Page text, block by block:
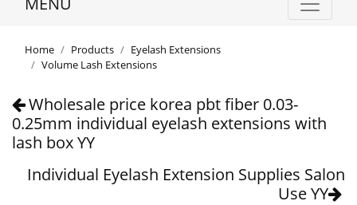
Home Products
Eyelash Extensions
Volume Lash Extensions
Wholesale price korea pbt fiber 0.03-
0.25mm individual eyelash extensions with
lash box YY
Individual Eyelash Extension Supplies Salon
Use YY